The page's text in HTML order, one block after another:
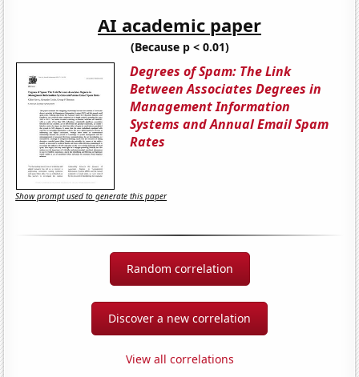
AI academic paper
(Because p < 0.01)
Degrees of Spam: The Link
Between Associates Degrees in
Management Information
Systems and Annual Email Spam
Rates
Show prompt used to generate this paper
Random correlation
Discover a new correlation
View all correlations